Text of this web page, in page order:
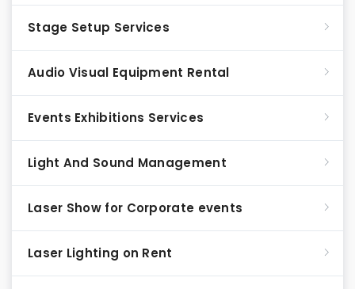
Stage Setup Services
Audio Visual Equipment Rental
Events Exhibitions Services
Light And Sound Management
Laser Show for Corporate events
Laser Lighting on Rent